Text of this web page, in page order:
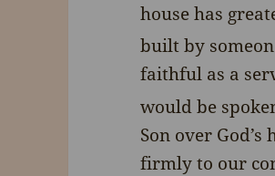
house has
built by
faithful as a
would be
Son over
firmly to our